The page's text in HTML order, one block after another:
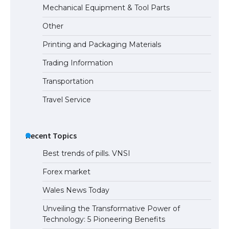
The Truth About Getting a Student
Visa for the USA
Mechanical Equipment & Tool Parts
Other
Printing and Packaging Materials
Trading Information
Transportation
Travel Service
Recent Topics
Best trends of pills. VNSI
Forex market
Wales News Today
Unveiling the Transformative Power of
Technology: 5 Pioneering Benefits